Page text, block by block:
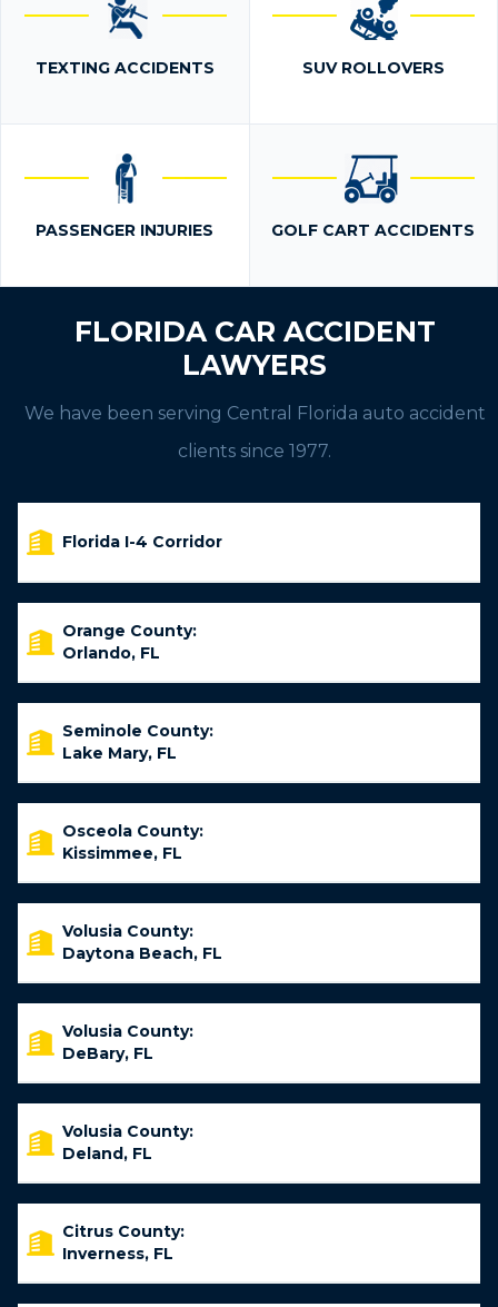
TEXTING ACCIDENTS SUV ROLLOVERS
PASSENGER INJURIES GOLF CART ACCIDENTS
FLORIDA CAR ACCIDENT
LAWYERS
We have been serving Central Florida auto accident
clients since 1977.
Florida I-4 Corridor
Orange County:
Orlando, FL
Seminole County:
Lake Mary, FL
Osceola County:
Kissimmee, FL
Volusia County:
Daytona Beach, FL
Volusia County:
DeBary, FL
Volusia County:
Deland, FL
Citrus County:
Inverness, FL